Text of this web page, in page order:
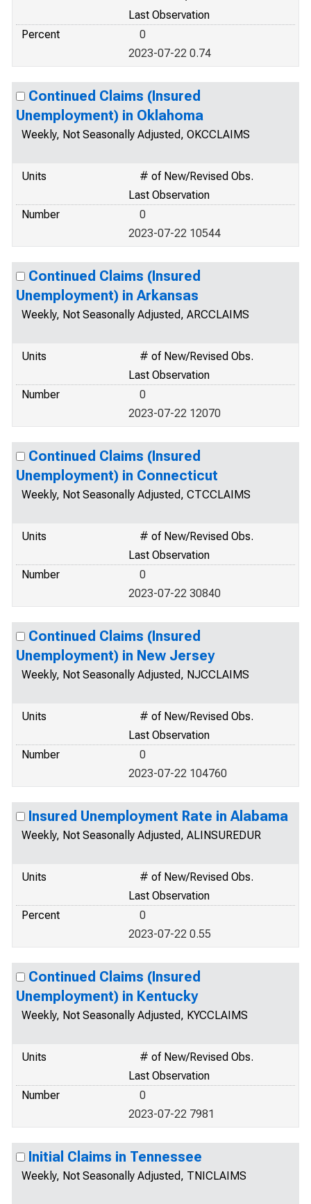
Last Observation
Percent
0
2023-07-22 0.74
Continued Claims (Insured
Unemployment) in Oklahoma
Weekly, Not Seasonally Adjusted, OKCCLAIMS
Units
# of New/Revised Obs.
Last Observation
Number
0
2023-07-22 10544
Continued Claims (Insured
Unemployment) in Arkansas
Weekly, Not Seasonally Adjusted, ARCCLAIMS
Units
# of New/Revised Obs.
Last Observation
Number
0
2023-07-22 12070
Continued Claims (Insured
Unemployment) in Connecticut
Weekly, Not Seasonally Adjusted, CTCCLAIMS
Units
# of New/Revised Obs.
Last Observation
Number
0
2023-07-22 30840
Continued Claims (Insured
Unemployment) in New Jersey
Weekly, Not Seasonally Adjusted, NJCCLAIMS
Units
# of New/Revised Obs.
Last Observation
Number
0
2023-07-22 104760
Insured Unemployment Rate in Alabama
Weekly, Not Seasonally Adjusted, ALINSUREDUR
Units
# of New/Revised Obs.
Last Observation
Percent
0
2023-07-22 0.55
Continued Claims (Insured
Unemployment) in Kentucky
Weekly, Not Seasonally Adjusted, KYCCLAIMS
Units
# of New/Revised Obs.
Last Observation
Number
0
2023-07-22 7981
Initial Claims in Tennessee
Weekly, Not Seasonally Adjusted, TNICLAIMS